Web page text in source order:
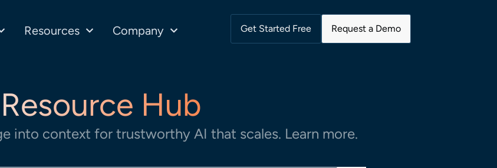
Resources Company Get Started Free Request a Demo
Resource Hub
into context for trustworthy AI that scales. Learn more.